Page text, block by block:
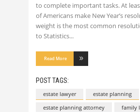
to complete important tasks. At
of Americans make New Year’s
weight is the most common
to Statistics
Read More
POST TAGS:
estate lawyer
estate planning
estate planning attorney
family